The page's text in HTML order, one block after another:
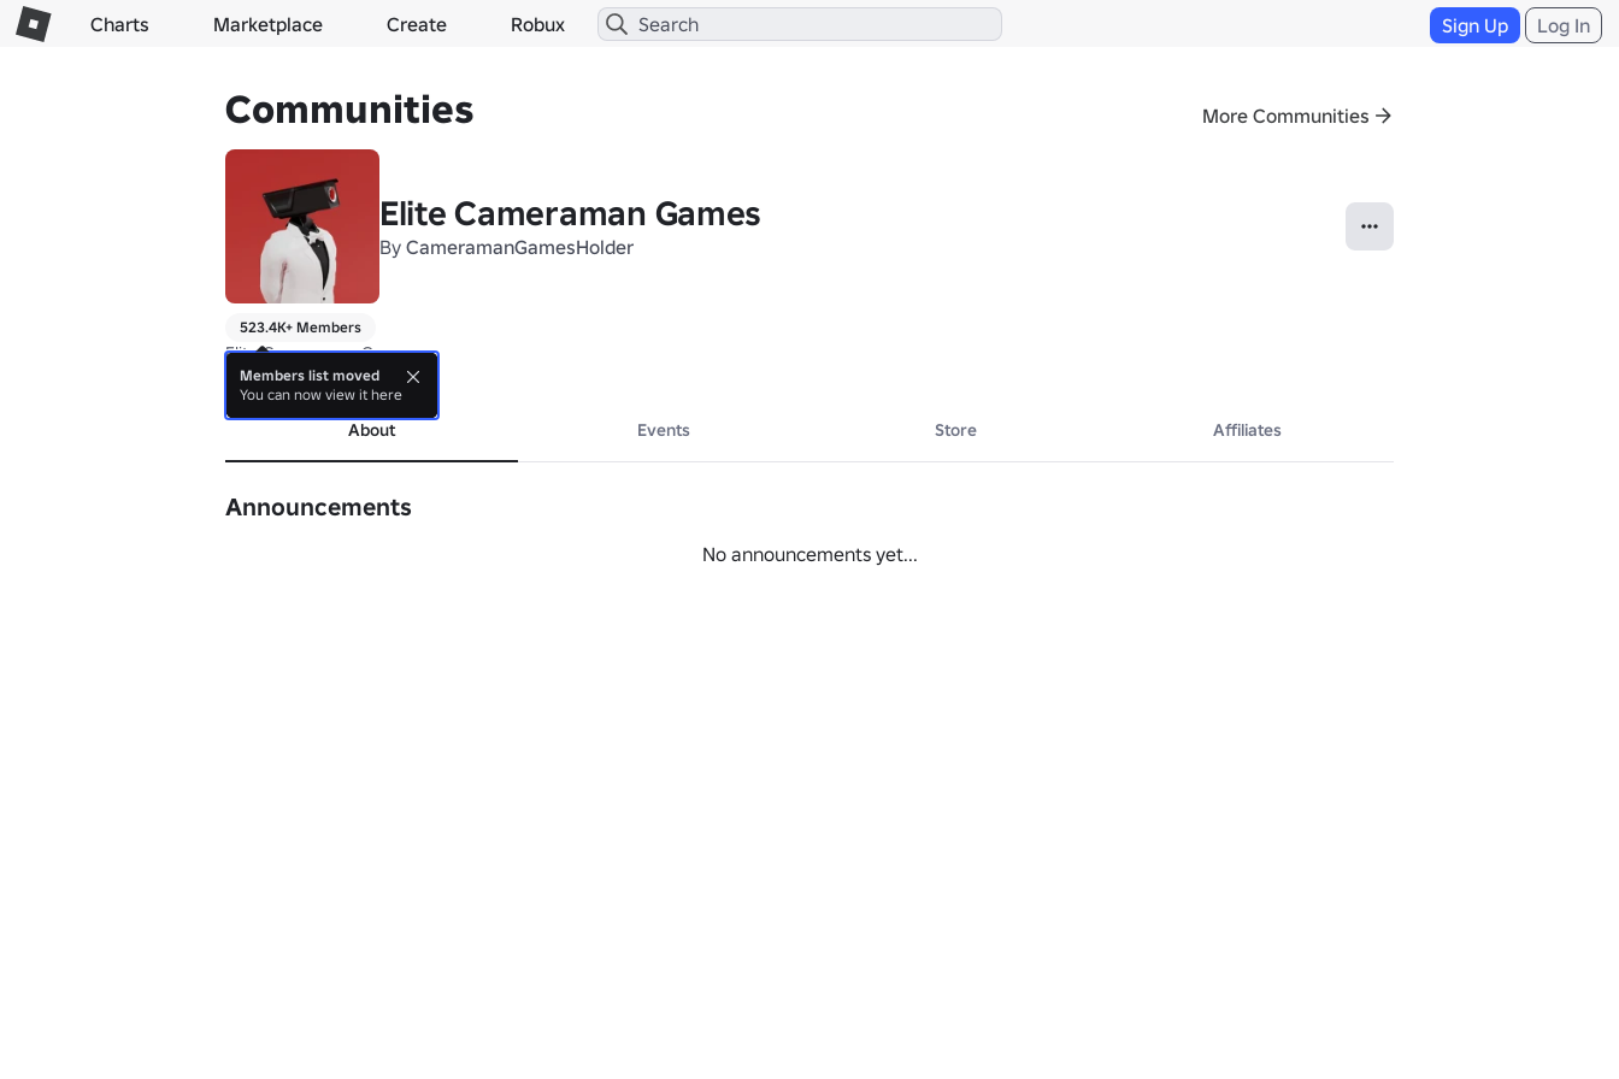
Charts Marketplace Create Robux Sign Up Log In
Communities More Communities
Elite Cameraman Games
By CameramanGamesHolder
523.4K+ Members
Elite Cameraman Games
more
About Events Store Affiliates
Announcements
No announcements yet...
Members list moved
You can now view it here